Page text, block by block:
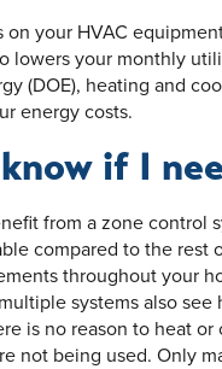
on your HVAC
lowers your monthly
(DOE), heating and
energy costs.
if I
from a zone control
compared to the rest
throughout your
systems also
is no reason to heat
not being used. Only